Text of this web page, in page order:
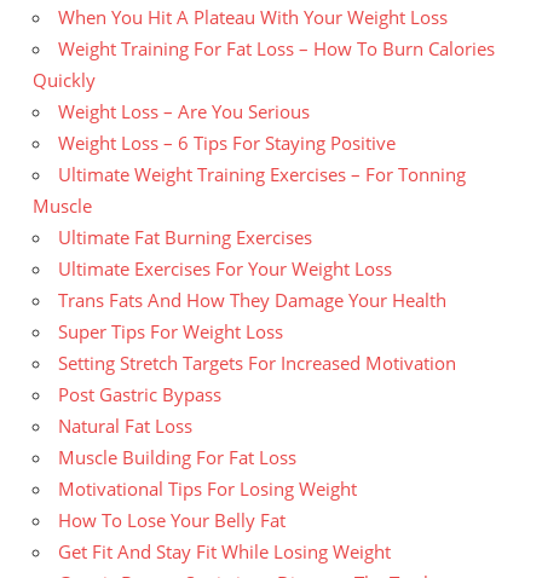
When You Hit A Plateau With Your Weight Loss
Weight Training For Fat Loss – How To Burn Calories
Quickly
Weight Loss – Are You Serious
Weight Loss – 6 Tips For Staying Positive
Ultimate Weight Training Exercises – For Tonning
Muscle
Ultimate Fat Burning Exercises
Ultimate Exercises For Your Weight Loss
Trans Fats And How They Damage Your Health
Super Tips For Weight Loss
Setting Stretch Targets For Increased Motivation
Post Gastric Bypass
Natural Fat Loss
Muscle Building For Fat Loss
Motivational Tips For Losing Weight
How To Lose Your Belly Fat
Get Fit And Stay Fit While Losing Weight